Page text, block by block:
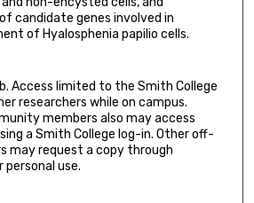
candidate genes involved in
of Hyalosphenia papilio cells.
Access limited to the Smith College
researchers while on campus.
members also may access
a Smith College log-in. Other off-
may request a copy through
personal use.